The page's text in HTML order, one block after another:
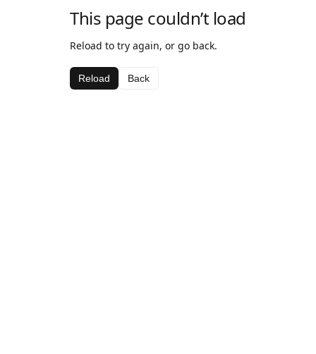
This page couldn’t load
Reload to try again, or go back.
Reload Back